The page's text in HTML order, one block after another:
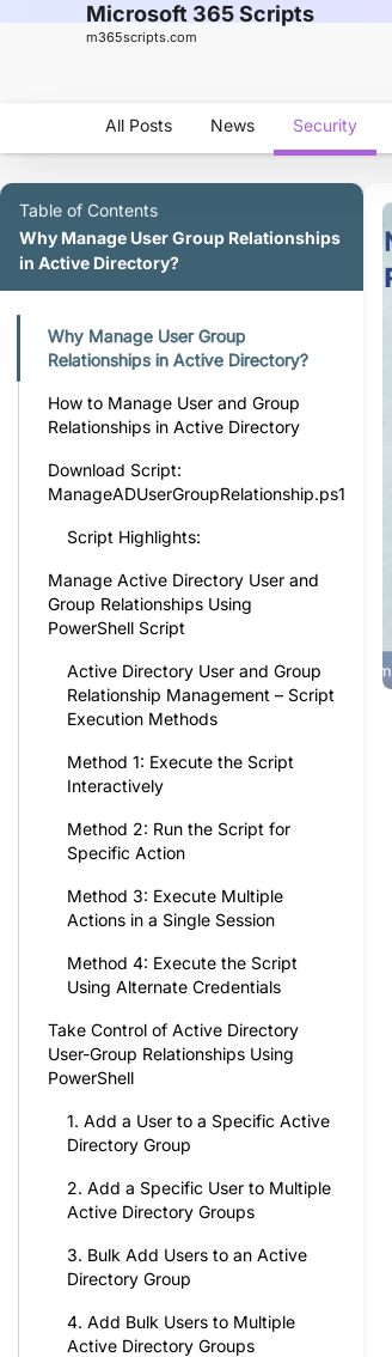
All Posts News Security
Microsoft 365 Scripts
m365scripts.com
Table of Contents
Why Manage User Group Relationships
in Active Directory?
Why Manage User Group
Relationships in Active Directory?
How to Manage User and Group
Relationships in Active Directory
Download Script:
ManageADUserGroupRelationship.ps1
Script Highlights:
Manage Active Directory User and
Group Relationships Using
PowerShell Script
Active Directory User and Group
Relationship Management – Script
Execution Methods
Method 1: Execute the Script
Interactively
Method 2: Run the Script for
Specific Action
Method 3: Execute Multiple
Actions in a Single Session
Method 4: Execute the Script
Using Alternate Credentials
Take Control of Active Directory
User-Group Relationships Using
PowerShell
1. Add a User to a Specific Active
Directory Group
2. Add a Specific User to Multiple
Active Directory Groups
3. Bulk Add Users to an Active
Directory Group
4. Add Bulk Users to Multiple
Active Directory Groups